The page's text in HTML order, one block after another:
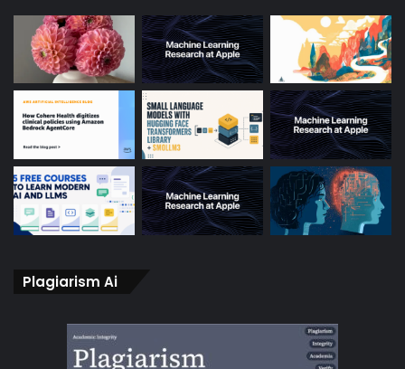
Plagiarism Ai